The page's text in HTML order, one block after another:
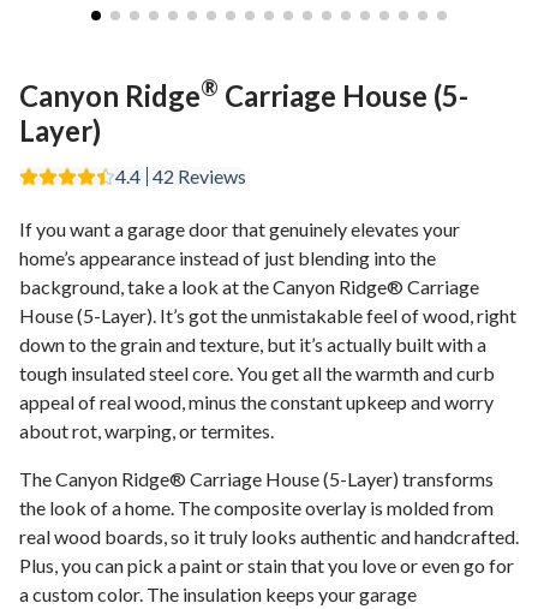
Canyon Ridge® Carriage House (5-
Layer)
4.4 42 Reviews
If you want a garage door that genuinely elevates your
home’s appearance instead of just blending into the
background, take a look at the Canyon Ridge® Carriage
House (5-Layer). It’s got the unmistakable feel of wood, right
down to the grain and texture, but it’s actually built with a
tough insulated steel core. You get all the warmth and curb
appeal of real wood, minus the constant upkeep and worry
about rot, warping, or termites.
The Canyon Ridge® Carriage House (5-Layer) transforms
the look of a home. The composite overlay is molded from
real wood boards, so it truly looks authentic and handcrafted.
Plus, you can pick a paint or stain that you love or even go for
a custom color. The insulation keeps your garage